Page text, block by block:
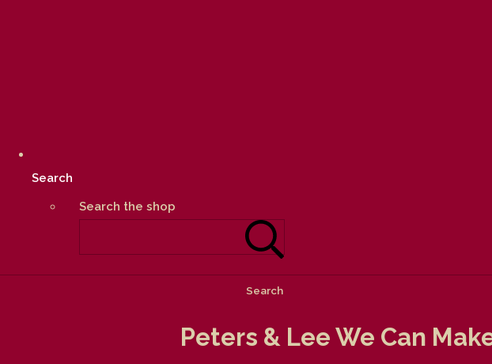
Search
Search the shop
Search
Peters & Lee We Can